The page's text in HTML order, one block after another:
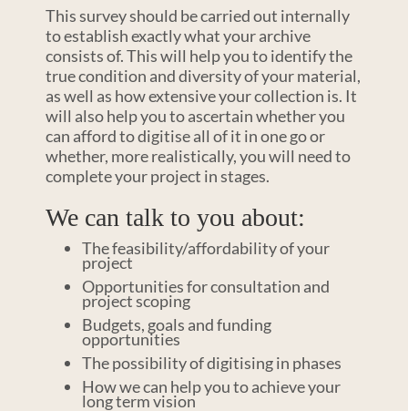
This survey should be carried out internally
to establish exactly what your archive
consists of. This will help you to identify the
true condition and diversity of your material,
as well as how extensive your collection is. It
will also help you to ascertain whether you
can afford to digitise all of it in one go or
whether, more realistically, you will need to
complete your project in stages.
We can talk to you about:
The feasibility/affordability of your
project
Opportunities for consultation and
project scoping
Budgets, goals and funding
opportunities
The possibility of digitising in phases
How we can help you to achieve your
long term vision